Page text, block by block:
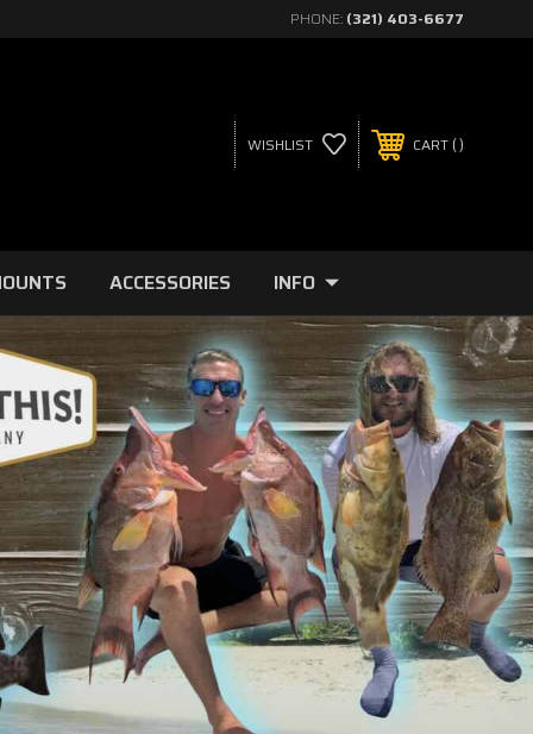
PHONE: (321) 403-6677
WISHLIST CART
ACCESSORIES INFO